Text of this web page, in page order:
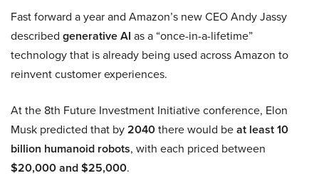
Fast forward a year and Amazon’s new CEO Andy Jassy
described generative AI as a “once-in-a-lifetime”
technology that is already being used across Amazon to
reinvent customer experiences.
At the 8th Future Investment Initiative conference, Elon
Musk predicted that by2040there would beat least 10
billion humanoid robots, with each priced between
$20,000 and $25,000.